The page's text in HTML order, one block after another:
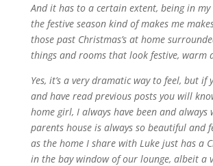
And it has to a certain extent, being in my
the festive season kind of makes me
those past Christmas’s at home
things and rooms that look festive, warm
Yes, it’s a very dramatic way to feel, but if
and have read previous posts you will
home girl, I always have been and always
parents house is always so beautiful and
as the home I share with Luke just has a
in the bay window of our lounge, albeit a